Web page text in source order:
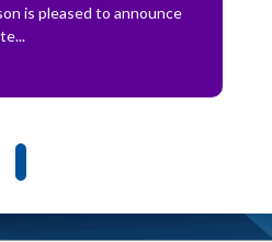
is pleased to announce